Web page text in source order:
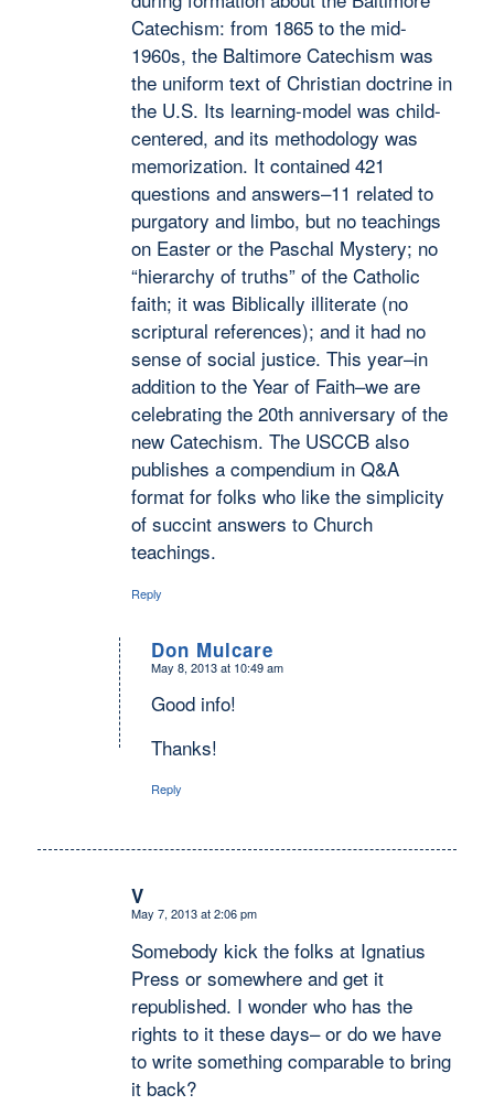
Catechism: from 1865 to the mid-
1960s, the Baltimore Catechism was
the uniform text of Christian doctrine in
the U.S. Its learning-model was child-
centered, and its methodology was
memorization. It contained 421
questions and answers–11 related to
purgatory and limbo, but no teachings
on Easter or the Paschal Mystery; no
“hierarchy of truths” of the Catholic
faith; it was Biblically illiterate (no
scriptural references); and it had no
sense of social justice. This year–in
addition to the Year of Faith–we are
celebrating the 20th anniversary of the
new Catechism. The USCCB also
publishes a compendium in Q&A
format for folks who like the simplicity
of succint answers to Church
teachings.
Reply
Don Mulcare
says:
May 8, 2013 at 10:49 am
Good info!
Thanks!
Reply
V
says:
May 7, 2013 at 2:06 pm
Somebody kick the folks at Ignatius
Press or somewhere and get it
republished. I wonder who has the
rights to it these days– or do we have
to write something comparable to bring
it back?